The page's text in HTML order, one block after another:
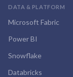
DATA & PLATFORM
Microsoft Fabric
Power BI
Snowflake
Databricks